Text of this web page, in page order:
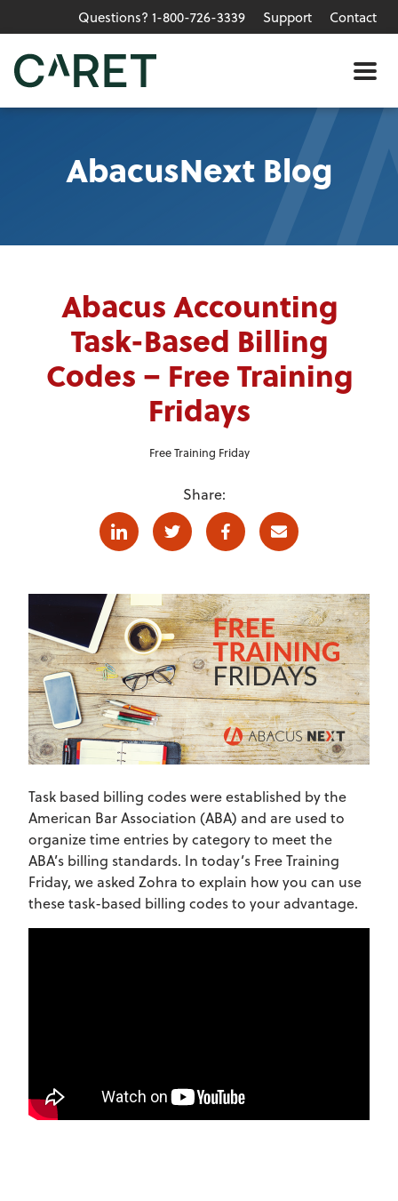
Skip to main content »
Questions? 1-800-726-3339 Support Contact
AbacusNext Blog
Abacus Accounting
Task-Based Billing
Codes – Free Training
Fridays
Free Training Friday
Share:
LinkedinTwitter FacebookE-mail
Task based billing codes were established by the
American Bar Association (ABA) and are used to
organize time entries by category to meet the
ABA’s billing standards. In today’s Free Training
Friday, we asked Zohra to explain how you can use
these task-based billing codes to your advantage.